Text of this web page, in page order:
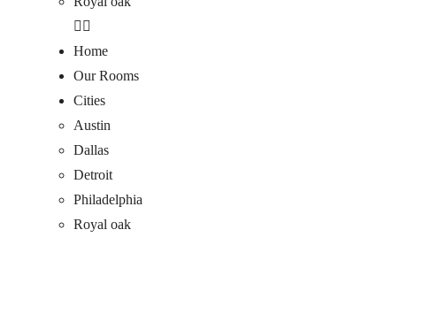
Home
Our Rooms
Cities
Austin
Dallas
Detroit
Philadelphia
Royal oak